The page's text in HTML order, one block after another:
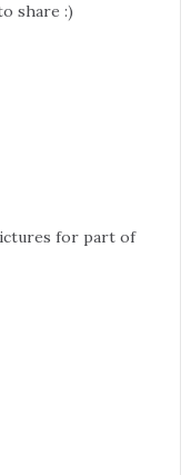
share :)
for part of